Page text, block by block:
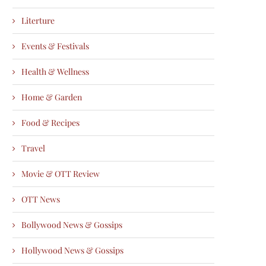
Literture
Events & Festivals
Health & Wellness
Home & Garden
Food & Recipes
Travel
Movie & OTT Review
OTT News
Bollywood News & Gossips
Hollywood News & Gossips